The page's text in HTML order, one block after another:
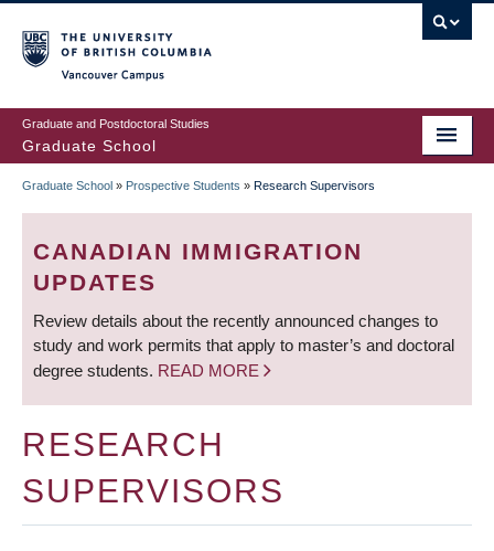
to
main
content
Graduate and Postdoctoral Studies
Graduate School
BREADCRUMB
Graduate School » Prospective Students » Research Supervisors
CANADIAN IMMIGRATION
UPDATES
Review details about the recently announced changes to
study and work permits that apply to master’s and doctoral
degree students. READ MORE
RESEARCH
SUPERVISORS